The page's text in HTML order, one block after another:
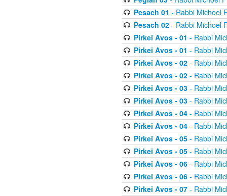
Pesach 01 - Rabbi Michoel
Pesach 02- Rabbi Michoel
Pirkei Avos - 01 - Rabbi
Pirkei Avos - 01 - Rabbi
Pirkei Avos - 02- Rabbi
Pirkei Avos - 02- Rabbi
Pirkei Avos - 03- Rabbi
Pirkei Avos - 03- Rabbi
Pirkei Avos - 04- Rabbi
Pirkei Avos - 04- Rabbi
Pirkei Avos - 05- Rabbi
Pirkei Avos - 05- Rabbi
Pirkei Avos - 06- Rabbi
Pirkei Avos - 06- Rabbi
Pirkei Avos - 07- Rabbi